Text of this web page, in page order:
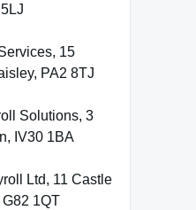
15
PA2 8TJ
Solutions, 3
IV30 1BA
Ltd, 11 Castle
1QT